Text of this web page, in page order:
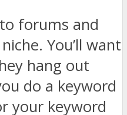
forums and
You’ll want
hang out
do a keyword
your keyword